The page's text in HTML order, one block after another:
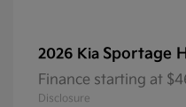
2026 Kia Sportage
Finance starting at
Disclosure